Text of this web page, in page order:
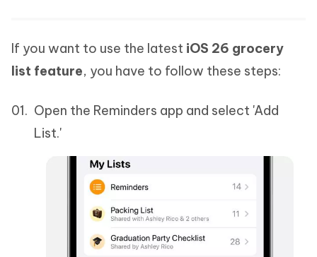
If you want to use the latest iOS 26 grocery
list feature, you have to follow these steps:
Open the Reminders app and select 'Add
List.'